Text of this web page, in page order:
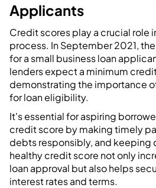
Applicants
Credit scores play a crucial role
process. In September 2021,
for a small business loan
lenders expect a minimum
demonstrating the importance
for loan eligibility.
It's essential for aspiring
credit score by making timely
debts responsibly, and keeping
healthy credit score not only
loan approval but also helps
interest rates and terms.